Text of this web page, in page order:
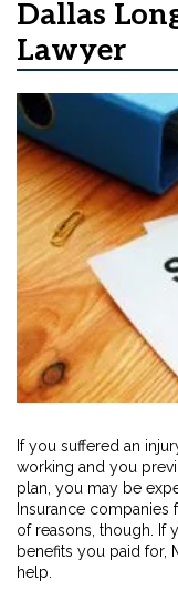
Dallas
Lawyer
If you suffered an
working and you
plan, you may be
Insurance
of reasons, though. If
benefits you paid for,
help.